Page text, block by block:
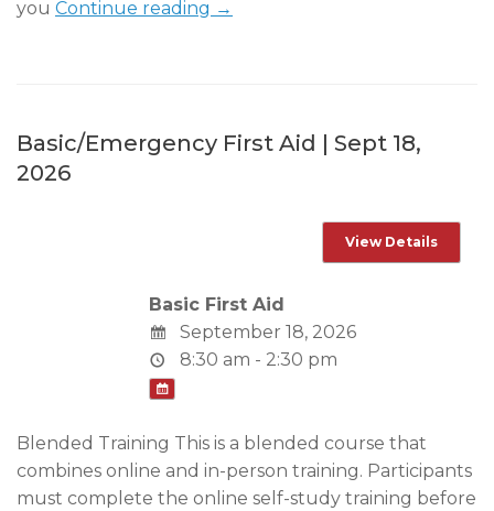
you Continue reading →
Basic/Emergency First Aid | Sept 18,
2026
Basic First Aid
September 18, 2026
8:30 am - 2:30 pm
Blended Training This is a blended course that
combines online and in-person training. Participants
must complete the online self-study training before